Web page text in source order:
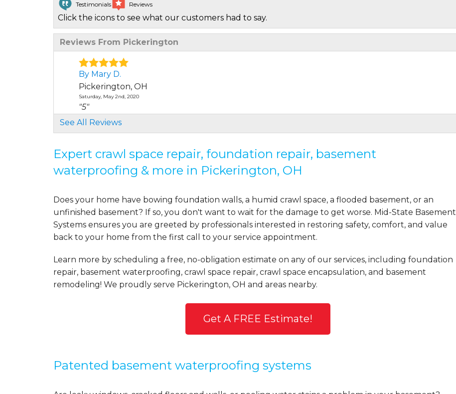
Testimonials Reviews
Click the icons to see what our customers had to say.
Reviews From Pickerington
By Mary D.
Pickerington, OH
Saturday, May 2nd, 2020
"5"
View Details
Pickerington, OH
Wednesday, Jun 10th, 2020
"We chose Mid-State Basement Systems based on the honesty of..."
By Eric H.
Pickerington, OH
Saturday, Jul 11th, 2020
View Details
See All Reviews
Expert crawl space repair, foundation repair, basement
waterproofing & more in Pickerington, OH
Does your home have bowing foundation walls, a humid crawl space, a flooded basement, or an
unfinished basement? If so, you don't want to wait for the damage to get worse. Mid-State Basement
Systems ensures you are greeted by professionals interested in restoring safety, comfort, and value
back to your home from the first call to your service appointment.
Learn more by scheduling a free, no-obligation estimate on any of our services, including foundation
repair, basement waterproofing, crawl space repair, crawl space encapsulation, and basement
remodeling! We proudly serve Pickerington, OH and areas nearby.
Get A FREE Estimate!
Patented basement waterproofing systems